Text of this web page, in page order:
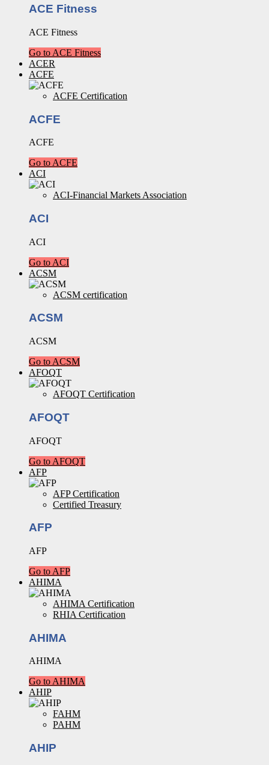
ACE Fitness
ACE Fitness
Go to ACE Fitness
ACER
ACFE
ACFE Certification
ACFE
ACFE
Go to ACFE
ACI
ACI-Financial Markets Association
ACI
ACI
Go to ACI
ACSM
ACSM certification
ACSM
ACSM
Go to ACSM
AFOQT
AFOQT Certification
AFOQT
AFOQT
Go to AFOQT
AFP
AFP Certification
Certified Treasury
AFP
AFP
Go to AFP
AHIMA
AHIMA Certification
RHIA Certification
AHIMA
AHIMA
Go to AHIMA
AHIP
FAHM
PAHM
AHIP